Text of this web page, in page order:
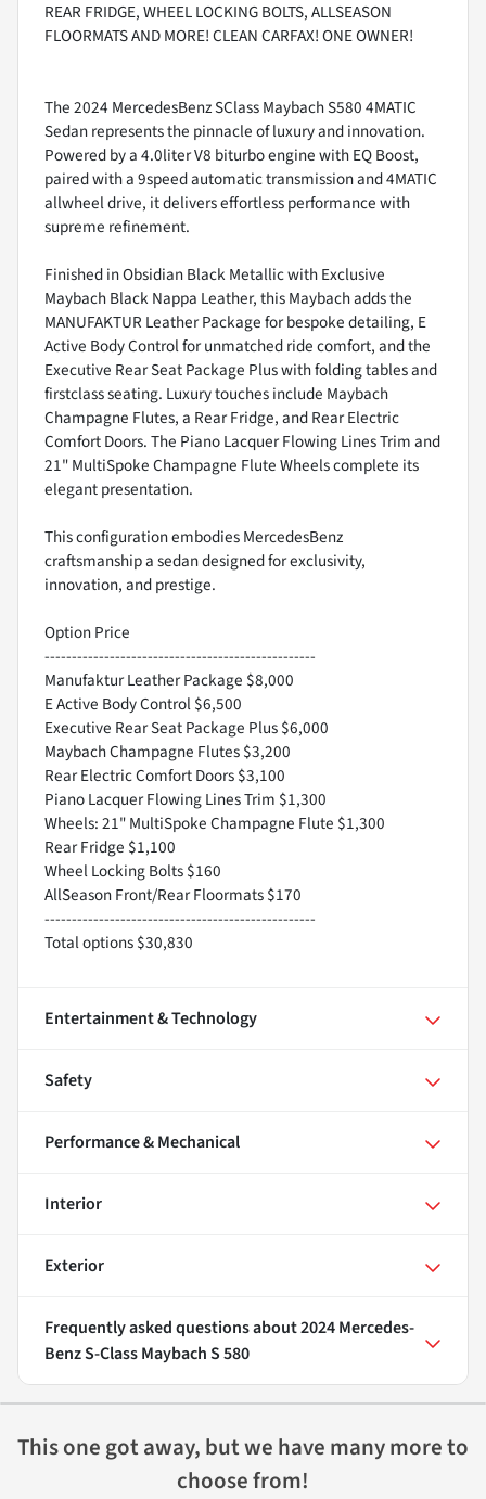
REAR FRIDGE, WHEEL LOCKING BOLTS, ALLSEASON
FLOORMATS AND MORE! CLEAN CARFAX! ONE OWNER!
The 2024 MercedesBenz SClass Maybach S580 4MATIC
Sedan represents the pinnacle of luxury and innovation.
Powered by a 4.0liter V8 biturbo engine with EQ Boost,
paired with a 9speed automatic transmission and 4MATIC
allwheel drive, it delivers effortless performance with
supreme refinement.
Finished in Obsidian Black Metallic with Exclusive
Maybach Black Nappa Leather, this Maybach adds the
MANUFAKTUR Leather Package for bespoke detailing, E
Active Body Control for unmatched ride comfort, and the
Executive Rear Seat Package Plus with folding tables and
firstclass seating. Luxury touches include Maybach
Champagne Flutes, a Rear Fridge, and Rear Electric
Comfort Doors. The Piano Lacquer Flowing Lines Trim and
21" MultiSpoke Champagne Flute Wheels complete its
elegant presentation.
This configuration embodies MercedesBenz
craftsmanship a sedan designed for exclusivity,
innovation, and prestige.
Option Price
--------------------------------------------------
Manufaktur Leather Package $8,000
E Active Body Control $6,500
Executive Rear Seat Package Plus $6,000
Maybach Champagne Flutes $3,200
Rear Electric Comfort Doors $3,100
Piano Lacquer Flowing Lines Trim $1,300
Wheels: 21" MultiSpoke Champagne Flute $1,300
Rear Fridge $1,100
Wheel Locking Bolts $160
AllSeason Front/Rear Floormats $170
--------------------------------------------------
Total options $30,830
Entertainment & Technology
Safety
Performance & Mechanical
Interior
Exterior
Frequently asked questions about2024 Mercedes-
Benz S-Class Maybach S 580
This one got away, but we have many more to
choose from!